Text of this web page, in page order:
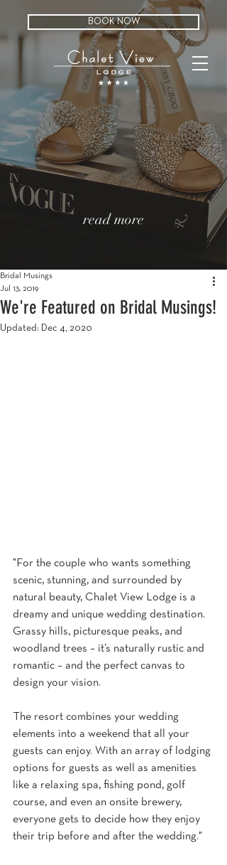
BOOK NOW
read more
We're Featured on Bridal Musings!
Bridal Musings
Jul 13, 2019
Updated: Dec 4, 2020
"For the couple who wants something
scenic, stunning, and surrounded by
natural beauty, Chalet View Lodge is a
dreamy and unique wedding destination.
Grassy hills, picturesque peaks, and
woodland trees – it’s naturally rustic and
romantic – and the perfect canvas to
design your vision.
The resort combines your wedding
elements into a weekend that all your
guests can enjoy. With an array of lodging
options for guests as well as amenities
like a relaxing spa, fishing pond, golf
course, and even an onsite brewery,
everyone gets to decide how they enjoy
their trip before and after the wedding."